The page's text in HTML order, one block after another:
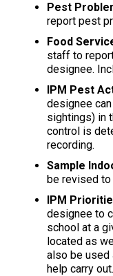
Pest
report pest
Food
staff to
designee.
IPM Pest
designee
sightings) in
control is
recording.
Sample
be revised to
IPM
designee to
school at a
located as
also be used
help carry out.